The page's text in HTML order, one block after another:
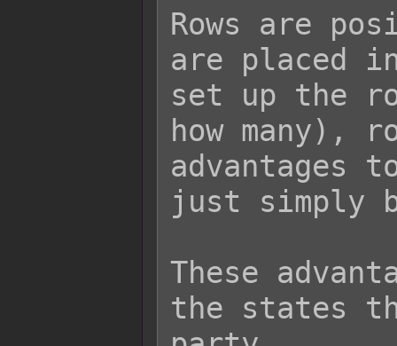
Rows are
are placed
set up the
how many),
advantages
just simply
These
the states